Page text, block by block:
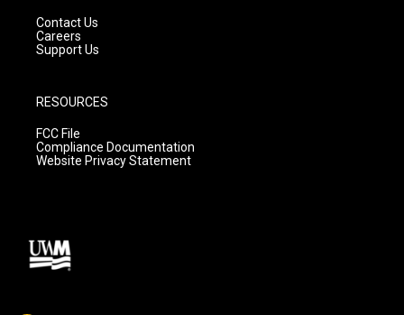
Contact Us
Careers
Support Us
RESOURCES
FCC File
Compliance Documentation
Website Privacy Statement